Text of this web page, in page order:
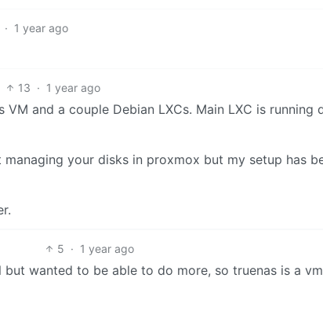
· 1 year ago
13 · 1 year ago
and a couple Debian LXCs. Main LXC is
your disks in proxmox but my setup has
5 · 1 year ago
wanted to be able to do more, so truenas is a